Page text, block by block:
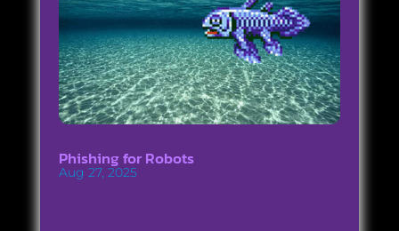
Phishing for Robots
Aug 27, 2025